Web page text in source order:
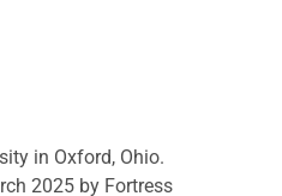
in Oxford, Ohio.
2025 by Fortress